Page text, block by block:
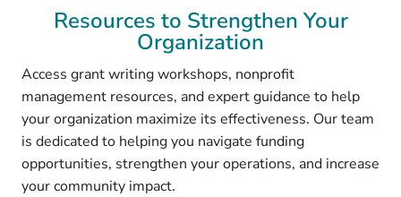
Resources to Strengthen Your
Organization
Access grant writing workshops, nonprofit
management resources, and expert guidance to help
your organization maximize its effectiveness. Our team
is dedicated to helping you navigate funding
opportunities, strengthen your operations, and increase
your community impact.